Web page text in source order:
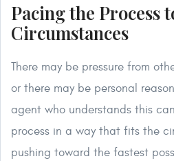
Pacing the Process
Circumstances
There may be pressure from
or there may be personal
agent who understands this
process in a way that fits the
pushing toward the fastest